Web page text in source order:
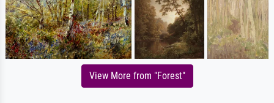
View More from "Forest"